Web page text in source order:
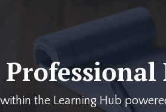
the Learning Hub